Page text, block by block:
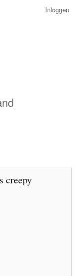
Inloggen
creepy